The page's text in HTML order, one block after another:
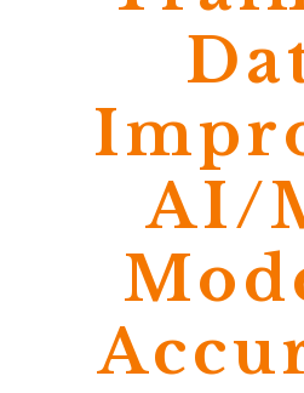
AI/